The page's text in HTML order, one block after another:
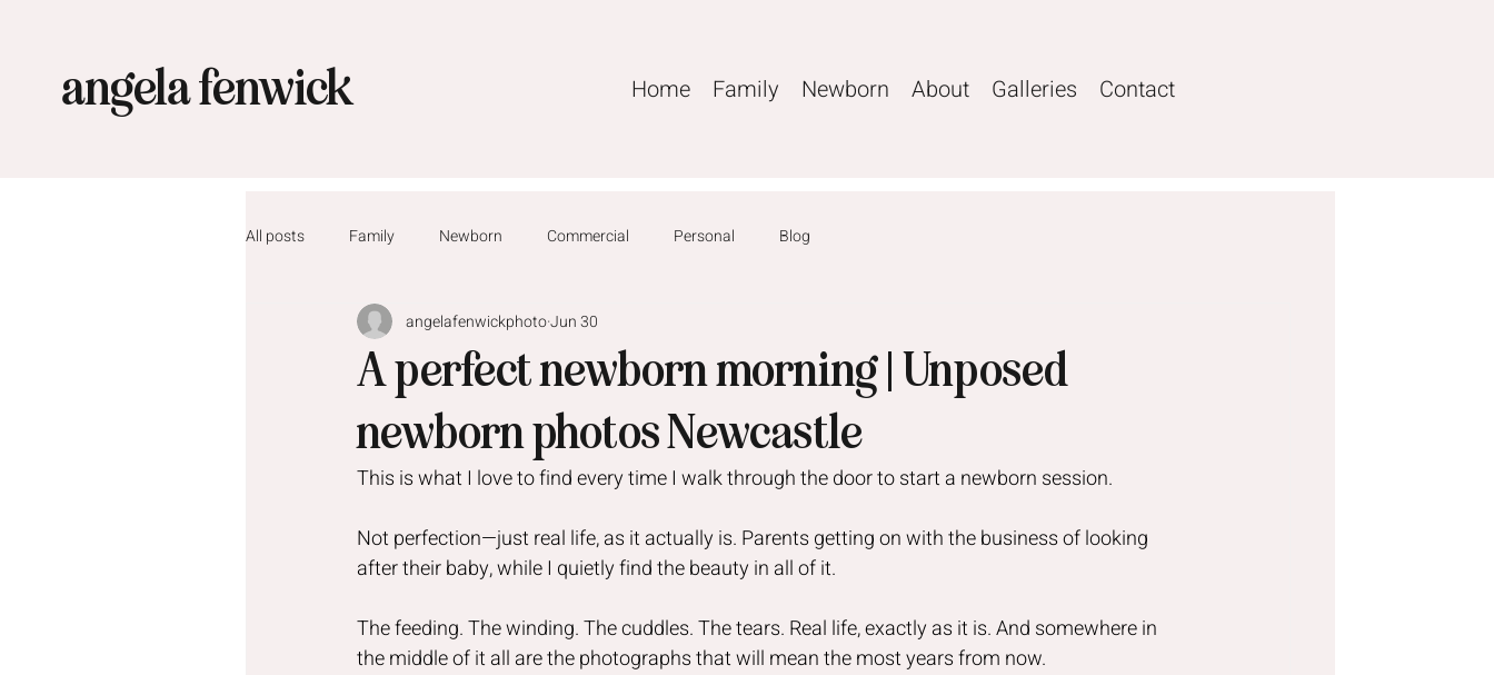
angela fenwick Home Family Newborn About Galleries Contact
All posts Family Newborn Commercial Personal Blog
A perfect newborn morning | Unposed
newborn photos Newcastle
angelafenwickphotoJun 30
This is what I love to find every time I walk through the door to start a newborn session.
Not perfection—just real life, as it actually is. Parents getting on with the business of looking
after their baby, while I quietly find the beauty in all of it.
The feeding. The winding. The cuddles. The tears. Real life, exactly as it is. And somewhere in
the middle of it all are the photographs that will mean the most years from now.